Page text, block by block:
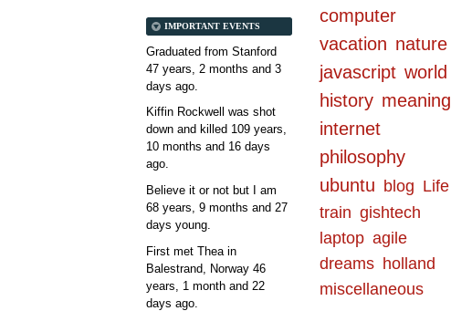
computer
vacation nature
javascript world
history meaning
internet
philosophy
ubuntu blog Life
train gishtech
laptop agile
dreams holland
miscellaneous
IMPORTANT EVENTS
Graduated from Stanford
47 years, 2 months and 3
days ago.
Kiffin Rockwell was shot
down and killed 109 years,
10 months and 16 days
ago.
Believe it or not but I am
68 years, 9 months and 27
days young.
First met Thea in
Balestrand, Norway 46
years, 1 month and 22
days ago.